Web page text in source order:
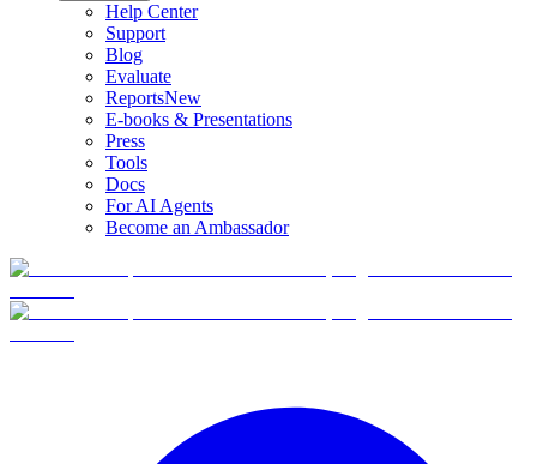
Help Center
Support
Blog
Evaluate
ReportsNew
E-books & Presentations
Press
Tools
Docs
For AI Agents
Become an Ambassador